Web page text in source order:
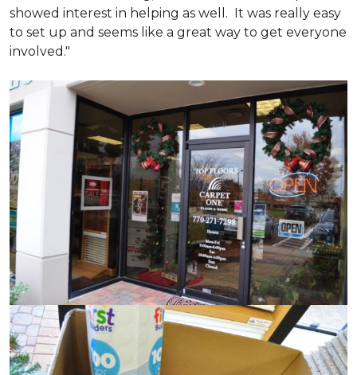
showed interest in helping as well. It was really easy
to set up and seems like a great way to get everyone
involved."